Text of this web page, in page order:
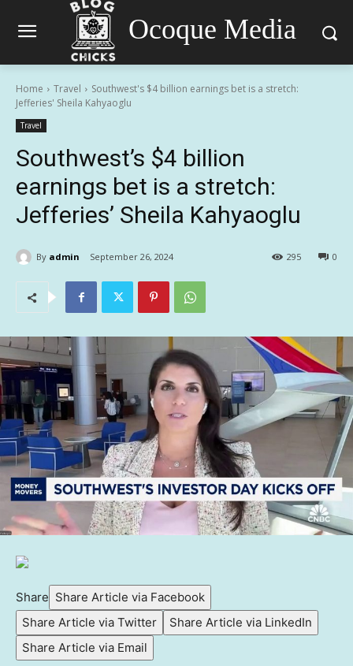
Ocoque Media
Home Travel
Southwest's $4 billion earnings bet is a stretch:
Jefferies' Sheila Kahyaoglu
Travel
Southwest’s $4 billion
earnings bet is a stretch:
Jefferies’ Sheila Kahyaoglu
By admin September 26, 2024 0
295
Share Share Article via Facebook
Share Article via Twitter
Share Article via LinkedIn
Share Article via Email